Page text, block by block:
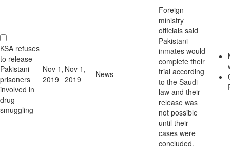
KSA refuses
to release
Pakistani
prisoners
involved in
drug
smuggling
Nov 1,
2019
Nov 1,
2019
News
Foreign
ministry
officials said
Pakistani
inmates would
complete their
trial according
to the Saudi
law and their
release was
not possible
until their
cases were
concluded.